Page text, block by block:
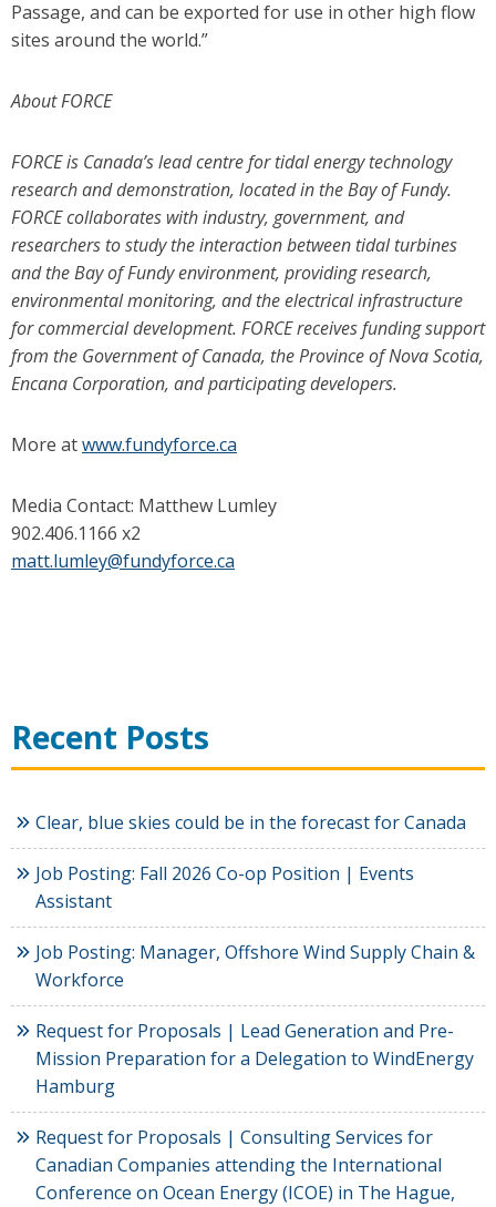
Passage, and can be exported for use in other high flow
sites around the world.”
About FORCE
FORCE is Canada’s lead centre for tidal energy technology
research and demonstration, located in the Bay of Fundy.
FORCE collaborates with industry, government, and
researchers to study the interaction between tidal turbines
and the Bay of Fundy environment, providing research,
environmental monitoring, and the electrical infrastructure
for commercial development. FORCE receives funding support
from the Government of Canada, the Province of Nova Scotia,
Encana Corporation, and participating developers.
More atwww.fundyforce.ca
Media Contact: Matthew Lumley
902.406.1166 x2
matt.lumley@fundyforce.ca
Recent Posts
Clear, blue skies could be in the forecast for Canada
Job Posting: Fall 2026 Co-op Position | Events
Assistant
Job Posting: Manager, Offshore Wind Supply Chain &
Workforce
Request for Proposals | Lead Generation and Pre-
Mission Preparation for a Delegation to WindEnergy
Hamburg
Request for Proposals | Consulting Services for
Canadian Companies attending the International
Conference on Ocean Energy (ICOE) in The Hague,